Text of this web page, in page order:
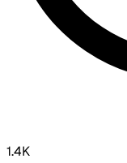
1.4K